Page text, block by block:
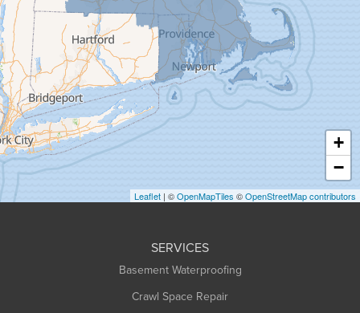
Granby
Granville
Greenfield
Hadley
Hatfield
Haydenville
Heath
Holyoke
Huntington
+
−
Leaflet | ©OpenMapTiles ©OpenStreetMap contributors
SERVICES
Basement Waterproofing
Crawl Space Repair